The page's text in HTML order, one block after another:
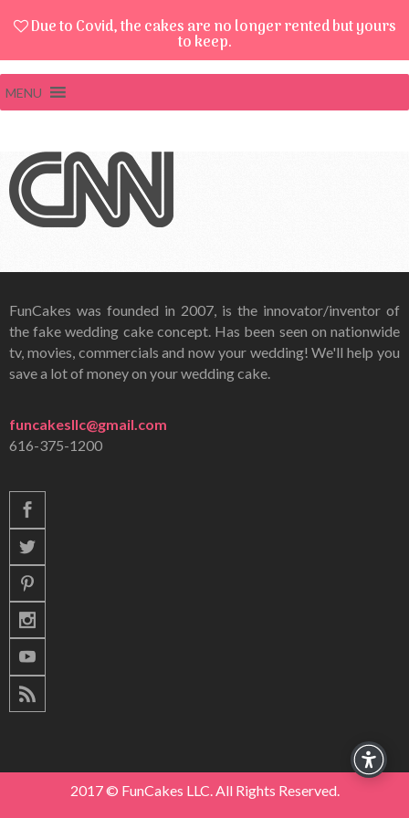
Due to Covid, the cakes are no longer rented but yours
to keep.
MENU
FunCakes was founded in 2007, is the innovator/inventor of
the fake wedding cake concept. Has been seen on nationwide
tv, movies, commercials and now your wedding! We'll help you
save a lot of money on your wedding cake.
funcakesllc@gmail.com
616-375-1200
2017 © FunCakes LLC. All Rights Reserved.